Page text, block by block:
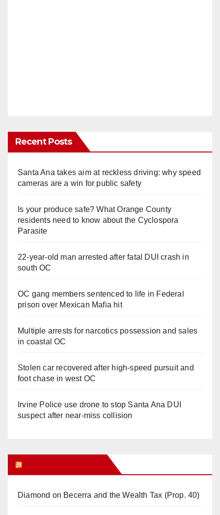
Recent Posts
Santa Ana takes aim at reckless driving: why speed
cameras are a win for public safety
Is your produce safe? What Orange County
residents need to know about the Cyclospora
Parasite
22-year-old man arrested after fatal DUI crash in
south OC
OC gang members sentenced to life in Federal
prison over Mexican Mafia hit
Multiple arrests for narcotics possession and sales
in coastal OC
Stolen car recovered after high-speed pursuit and
foot chase in west OC
Irvine Police use drone to stop Santa Ana DUI
suspect after near-miss collision
Diamond on Becerra and the Wealth Tax (Prop. 40)